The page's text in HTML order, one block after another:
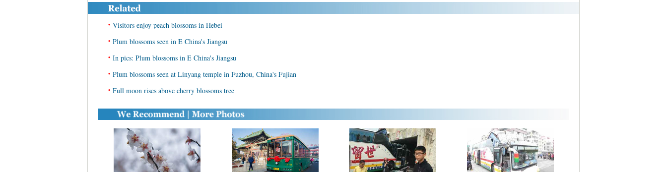
• Visitors enjoy peach blossoms in Hebei
• Plum blossoms seen in E China's Jiangsu
• In pics: Plum blossoms in E China's Jiangsu
• Plum blossoms seen at Linyang temple in Fuzhou, China's Fujian
• Full moon rises above cherry blossoms tree